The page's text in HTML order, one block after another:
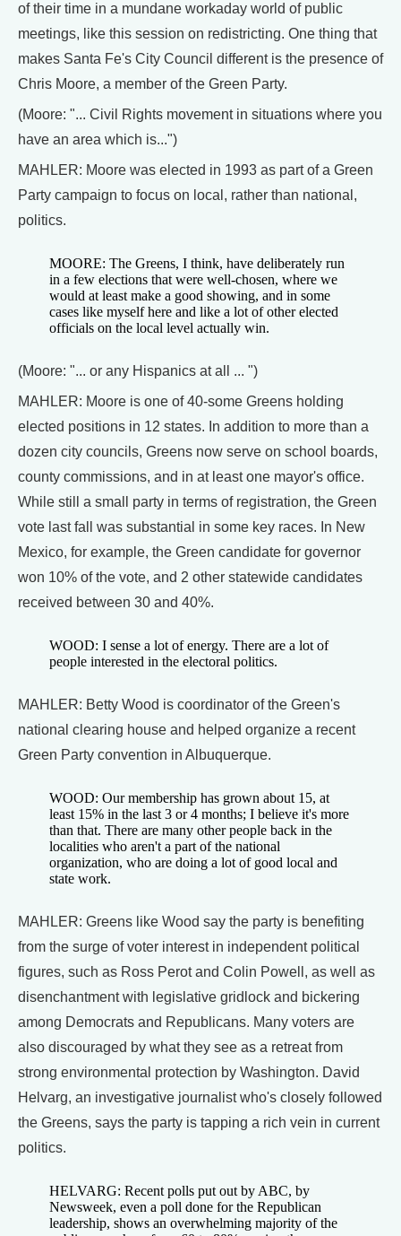
of their time in a mundane workaday world of public
meetings, like this session on redistricting. One thing that
makes Santa Fe's City Council different is the presence of
Chris Moore, a member of the Green Party.
(Moore: "... Civil Rights movement in situations where you
have an area which is...")
MAHLER: Moore was elected in 1993 as part of a Green
Party campaign to focus on local, rather than national,
politics.
MOORE: The Greens, I think, have deliberately run
in a few elections that were well-chosen, where we
would at least make a good showing, and in some
cases like myself here and like a lot of other elected
officials on the local level actually win.
(Moore: "... or any Hispanics at all ... ")
MAHLER: Moore is one of 40-some Greens holding
elected positions in 12 states. In addition to more than a
dozen city councils, Greens now serve on school boards,
county commissions, and in at least one mayor's office.
While still a small party in terms of registration, the Green
vote last fall was substantial in some key races. In New
Mexico, for example, the Green candidate for governor
won 10% of the vote, and 2 other statewide candidates
received between 30 and 40%.
WOOD: I sense a lot of energy. There are a lot of
people interested in the electoral politics.
MAHLER: Betty Wood is coordinator of the Green's
national clearing house and helped organize a recent
Green Party convention in Albuquerque.
WOOD: Our membership has grown about 15, at
least 15% in the last 3 or 4 months; I believe it's more
than that. There are many other people back in the
localities who aren't a part of the national
organization, who are doing a lot of good local and
state work.
MAHLER: Greens like Wood say the party is benefiting
from the surge of voter interest in independent political
figures, such as Ross Perot and Colin Powell, as well as
disenchantment with legislative gridlock and bickering
among Democrats and Republicans. Many voters are
also discouraged by what they see as a retreat from
strong environmental protection by Washington. David
Helvarg, an investigative journalist who's closely followed
the Greens, says the party is tapping a rich vein in current
politics.
HELVARG: Recent polls put out by ABC, by
Newsweek, even a poll done for the Republican
leadership, shows an overwhelming majority of the